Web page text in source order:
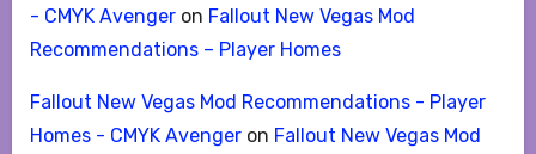
- CMYK Avengeron Fallout New Vegas Mod
Recommendations – Player Homes
Fallout New Vegas Mod Recommendations - Player
Homes - CMYK Avengeron Fallout New Vegas Mod